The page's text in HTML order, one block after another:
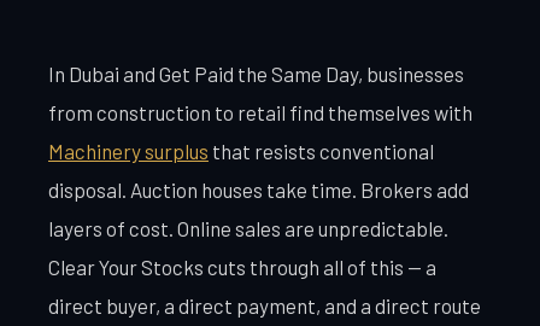
In Dubai and Get Paid the Same Day, businesses
from construction to retail find themselves with
Machinery surplus that resists conventional
disposal. Auction houses take time. Brokers add
layers of cost. Online sales are unpredictable.
Clear Your Stocks cuts through all of this — a
direct buyer, a direct payment, and a direct route